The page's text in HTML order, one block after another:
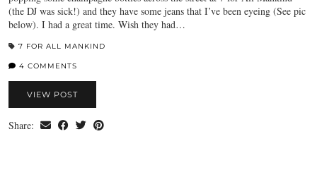
(the DJ was sick!) and they have some jeans that I’ve been eyeing (See pic
below). I had a great time. Wish they had…
7 FOR ALL MANKIND
4 COMMENTS
VIEW POST
Share: